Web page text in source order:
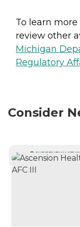
To learn
review other
Michigan
Regulatory
Consider
CURRENTLY